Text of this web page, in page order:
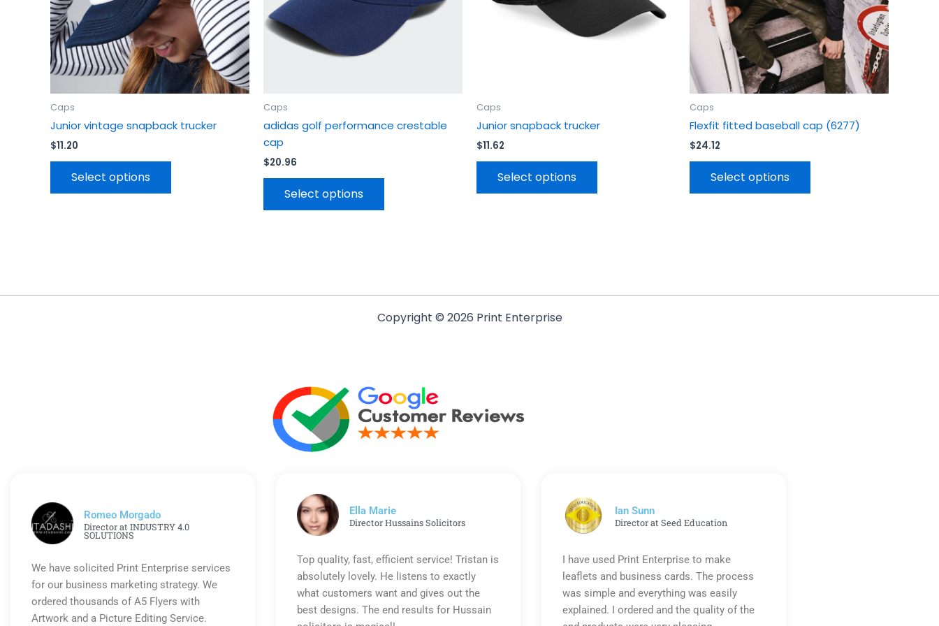
Caps
Junior vintage snapback trucker
$11.20
Select options
chosen
on
the
product
page
Caps
adidas golf performance crestable
cap
$20.96
Select options
chosen
on
the
Caps
Junior snapback trucker
$11.62
Select options
chosen
on
Caps
Flexfit fitted baseball cap (6277)
$24.12
Select options
chosen
on
the
product
page
Copyright © 2026 Print Enterprise
Romeo Morgado
Director at INDUSTRY 4.0
SOLUTIONS
We have solicited Print Enterprise services
for our business marketing strategy. We
ordered thousands of A5 Flyers with
Artwork and a Picture Editing Service.
Ella Marie
Director Hussains Solicitors
Top quality, fast, efficient service! Tristan is
absolutely lovely. He listens to exactly
what customers want and gives out the
best designs. The end results for Hussain
Ian Sunn
Director at Seed Education
I have used Print Enterprise to make
leaflets and business cards. The process
was simple and everything was easily
explained. I ordered and the quality of the